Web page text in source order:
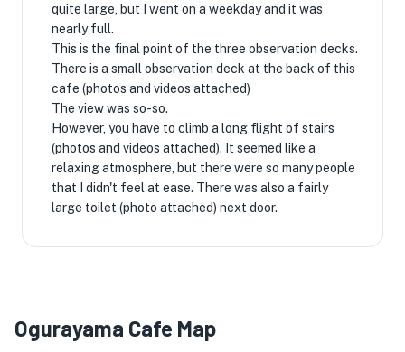
quite large, but I went on a weekday and it was
nearly full.
This is the final point of the three observation decks.
There is a small observation deck at the back of this
cafe (photos and videos attached)
The view was so-so.
However, you have to climb a long flight of stairs
(photos and videos attached). It seemed like a
relaxing atmosphere, but there were so many people
that I didn't feel at ease. There was also a fairly
large toilet (photo attached) next door.
Ogurayama Cafe Map